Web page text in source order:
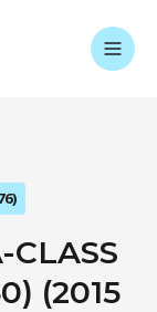
CLASS
(2015